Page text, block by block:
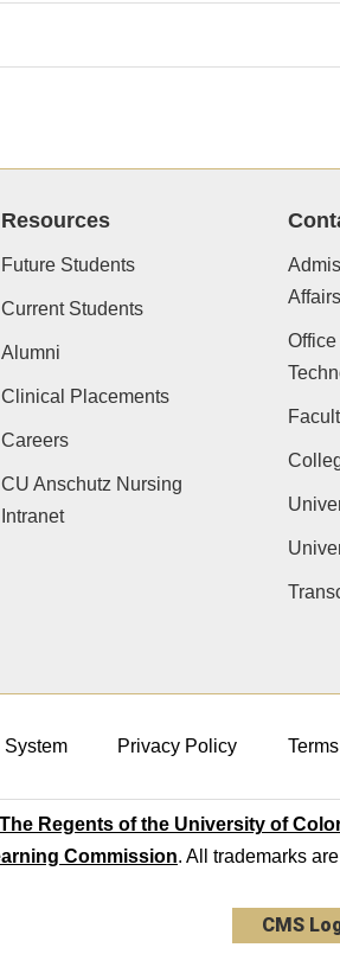
Resources
Future Students
Current Students
Alumni
Clinical Placements
Careers
CU Anschutz Nursing
Intranet
Affairs
System Privacy Policy
The Regents of the University of
Commission. All trademarks
CMS